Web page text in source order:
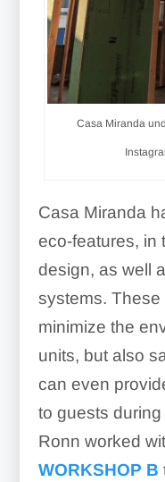
Casa Miranda
Casa Miranda
eco-features, in
design, as well
systems.
minimize the
units, but also
can even
to guests
Ronn worked
WORKSHOP B